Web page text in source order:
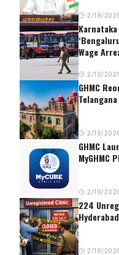
2/19/
Wage
2/19/
GHMC
2/19/
GHMC
MyGHMC
2/19/
224
2/19/